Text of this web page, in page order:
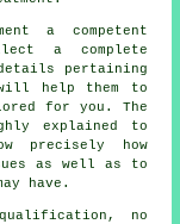
a competent
a complete
pertaining
help them to
for you. The
explained to
precisely how
as well as to
have.
no